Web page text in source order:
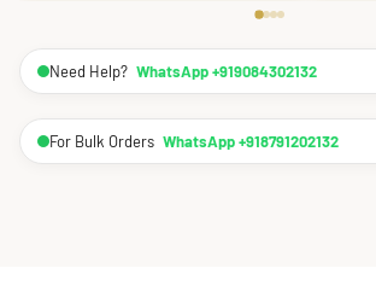
Need Help? WhatsApp +919084302132
For Bulk Orders WhatsApp +918791202132